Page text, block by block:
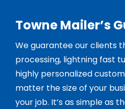
Towne Mailer’s
We guarantee our clients
processing, lightning fast
highly personalized
matter the size of your
your job. It’s as simple as